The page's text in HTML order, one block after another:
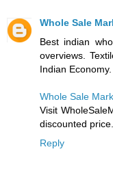
Whole Sale
Best indian
overviews.
Indian Economy.
Whole Sale
Visit
discounted price.
Reply